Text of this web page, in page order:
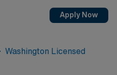
Apply Now
Washington Licensed